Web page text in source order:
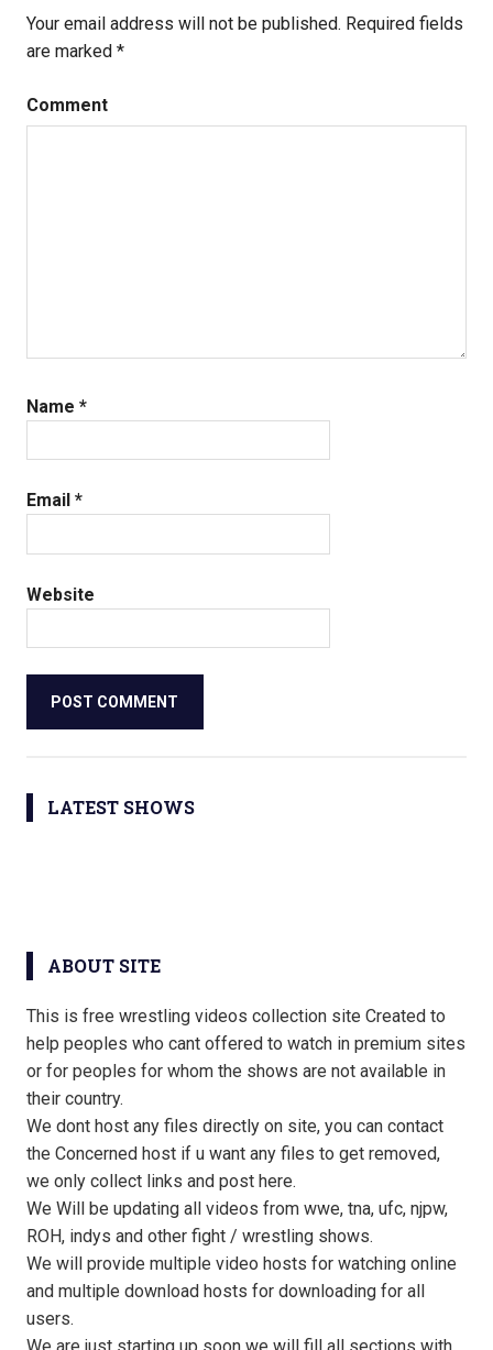
Your email address will not be published. Required fields
are marked *
Comment
Name *
Email *
Website
LATEST SHOWS
ABOUT SITE
This is free wrestling videos collection site Created to
help peoples who cant offered to watch in premium sites
or for peoples for whom the shows are not available in
their country.
We dont host any files directly on site, you can contact
the Concerned host if u want any files to get removed,
we only collect links and post here.
We Will be updating all videos from wwe, tna, ufc, njpw,
ROH, indys and other fight / wrestling shows.
We will provide multiple video hosts for watching online
and multiple download hosts for downloading for all
users.